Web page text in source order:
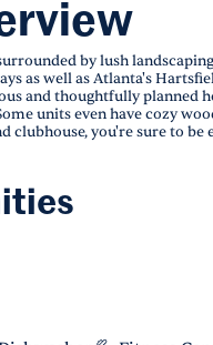
by lush
as well as Atlanta's
and thoughtfully planned
units even have cozy
clubhouse, you're sure to